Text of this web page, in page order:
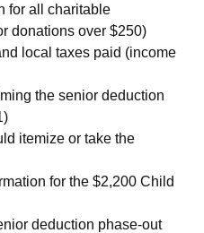
for all charitable
donations over $250)
local taxes paid (income
the senior deduction
itemize or take the
for the $2,200 Child
deduction phase-out